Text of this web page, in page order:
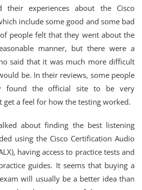
their experiences about the Cisco
include some good and some bad
people felt that they went about the
manner, but there were a
said that it was much more difficult
be. In their reviews, some people
found the official site to be very
get a feel for how the testing worked.
about finding the best listening
using the Cisco Certification Audio
having access to practice tests and
guides. It seems that buying a
will usually be a better idea than